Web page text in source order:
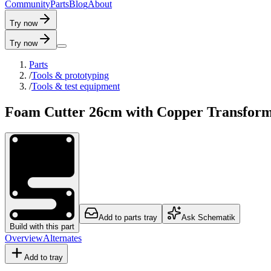
CommunityPartsBlogAbout
Try now
Try now
Parts
/Tools & prototyping
/Tools & test equipment
Foam Cutter 26cm with Copper
Build with this part
Add to parts tray Ask Schematik
OverviewAlternates
Add to tray